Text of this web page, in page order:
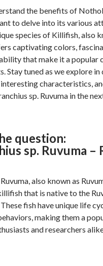
the benefits of
to delve into its various
species of Killifish, also
captivating colors,
that make it a popular
Stay tuned as we explore
characteristics,
sp. Ruvuma in the
question:
sp. Ruvuma –
also known as
that is native to the
fish have unique life
making them a
and researchers